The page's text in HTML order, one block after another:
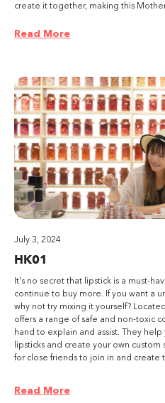
create it together, making this
Read More
July 3, 2024
HK01
It's no secret that lipstick is a must-
continue to buy more. If you want a
why not try mixing it yourself?
offers a range of safe and non-toxic
hand to explain and assist. They
lipsticks and create your own
for close friends to join in and create
Read More